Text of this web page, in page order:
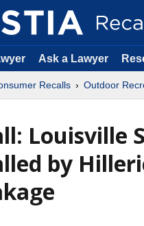
Ask a Lawyer
Recalls Outdoor
Louisville
by